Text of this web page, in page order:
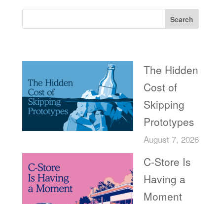
Search
The Hidden
Cost of
Skipping
Prototypes
August 7, 2026
C-Store Is
Having a
Moment